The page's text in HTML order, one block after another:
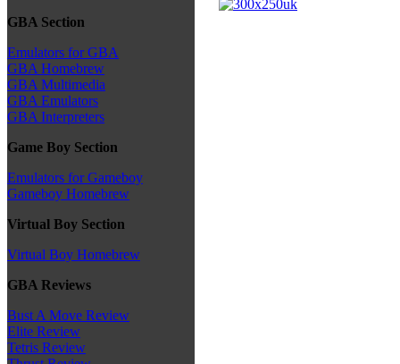
GBA Section
Emulators for GBA
GBA Homebrew
GBA Multimedia
GBA Emulators
GBA Interpreters
Game Boy Section
Emulators for Gameboy
Gameboy Homebrew
Virtual Boy Section
Virtual Boy Homebrew
GBA Reviews
Bust A Move Review
Elite Review
Tetris Review